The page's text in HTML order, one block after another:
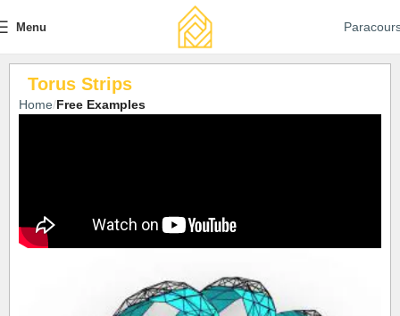
Menu
Torus Strips
Home Free Examples